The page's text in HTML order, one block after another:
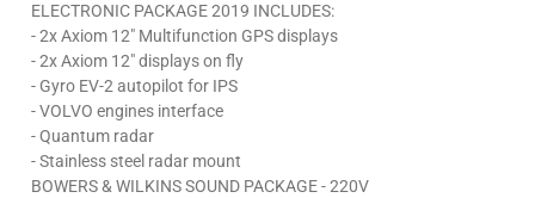
ELECTRONIC PACKAGE 2019 INCLUDES:
- 2x Axiom 12" Multifunction GPS displays
- 2x Axiom 12" displays on fly
- Gyro EV-2 autopilot for IPS
- VOLVO engines interface
- Quantum radar
- Stainless steel radar mount
BOWERS & WILKINS SOUND PACKAGE - 220V